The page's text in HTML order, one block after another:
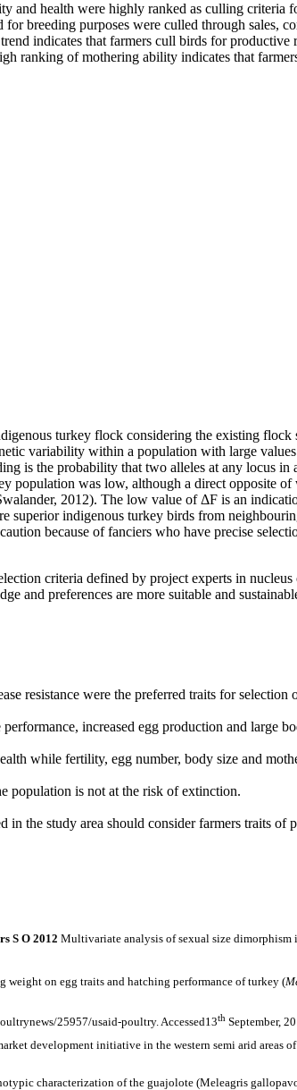
and health were highly ranked as culling criteria
breeding purposes were culled through sales,
indicates that farmers cull birds for
ranking of mothering ability indicates that
turkey flock considering the existing
variability within a population with large
is the probability that two alleles at any locus
population was low, although a direct opposite
2012). The low value of ΔF is an
indigenous turkey birds from
because of fanciers who have precise
criteria defined by project experts in
and preferences are more suitable and
resistance were the preferred traits for selection
performance, increased egg production and large
while fertility, egg number, body size and
population is not at the risk of extinction.
in the study area should consider farmers traits of
S O 2012 Multivariate analysis of sexual size dimorphism
weight on egg traits and hatching performance of turkey (
25957/usaid-poultry. Accessed13th September,
development initiative in the western semi arid areas
characterization of the guajolote (Meleagris